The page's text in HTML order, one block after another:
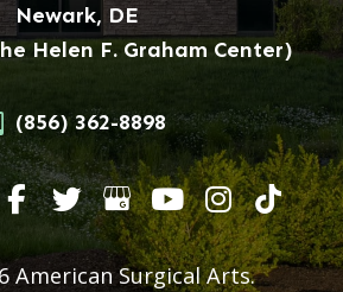
Newark, DE
Helen F. Graham Center)
(856) 362-8898
American Surgical Arts.